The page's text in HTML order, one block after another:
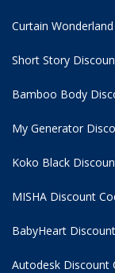
Curtain
Short Story
Bamboo Body
My Generator
Koko Black
MISHA Discount
BabyHeart
Autodesk Discount